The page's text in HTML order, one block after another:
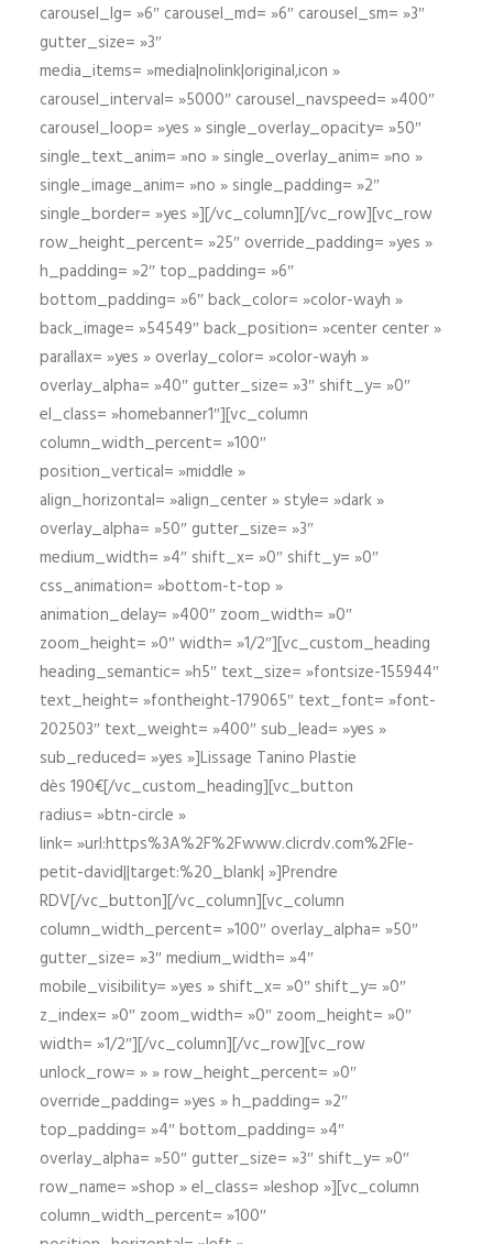
carousel_lg= »6″ carousel_md= »6″ carousel_sm= »3″
gutter_size= »3″
media_items= »media|nolink|original,icon »
carousel_interval= »5000″ carousel_navspeed= »400″
carousel_loop= »yes » single_overlay_opacity= »50″
single_text_anim= »no » single_overlay_anim= »no »
single_image_anim= »no » single_padding= »2″
single_border= »yes »][/vc_column][/vc_row][vc_row
row_height_percent= »25″ override_padding= »yes »
h_padding= »2″ top_padding= »6″
bottom_padding= »6″ back_color= »color-wayh »
back_image= »54549″ back_position= »center center »
parallax= »yes » overlay_color= »color-wayh »
overlay_alpha= »40″ gutter_size= »3″ shift_y= »0″
el_class= »homebanner1″][vc_column
column_width_percent= »100″
position_vertical= »middle »
align_horizontal= »align_center » style= »dark »
overlay_alpha= »50″ gutter_size= »3″
medium_width= »4″ shift_x= »0″ shift_y= »0″
css_animation= »bottom-t-top »
animation_delay= »400″ zoom_width= »0″
zoom_height= »0″ width= »1/2″][vc_custom_heading
heading_semantic= »h5″ text_size= »fontsize-155944″
text_height= »fontheight-179065″ text_font= »font-
202503″ text_weight= »400″ sub_lead= »yes »
sub_reduced= »yes »]Lissage Tanino Plastie
dès 190€[/vc_custom_heading][vc_button
radius= »btn-circle »
link= »url:https%3A%2F%2Fwww.clicrdv.com%2Fle-
petit-david||target:%20_blank| »]Prendre
RDV[/vc_button][/vc_column][vc_column
column_width_percent= »100″ overlay_alpha= »50″
gutter_size= »3″ medium_width= »4″
mobile_visibility= »yes » shift_x= »0″ shift_y= »0″
z_index= »0″ zoom_width= »0″ zoom_height= »0″
width= »1/2″][/vc_column][/vc_row][vc_row
unlock_row= » » row_height_percent= »0″
override_padding= »yes » h_padding= »2″
top_padding= »4″ bottom_padding= »4″
overlay_alpha= »50″ gutter_size= »3″ shift_y= »0″
row_name= »shop » el_class= »leshop »][vc_column
column_width_percent= »100″